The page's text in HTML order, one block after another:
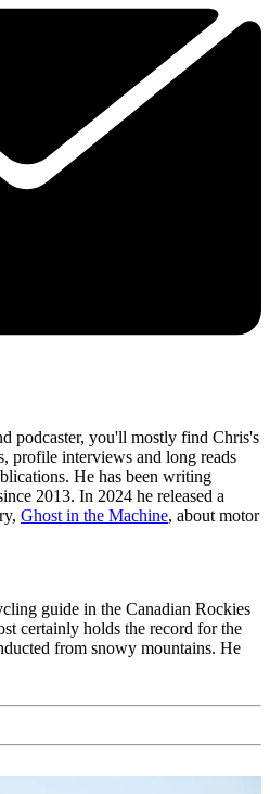
podcaster, you'll mostly find Chris's
profile interviews and long reads
He has been writing
2013. In 2024 he released a
Ghost in the Machine, about motor
guide in the Canadian Rockies
certainly holds the record for the
from snowy mountains. He